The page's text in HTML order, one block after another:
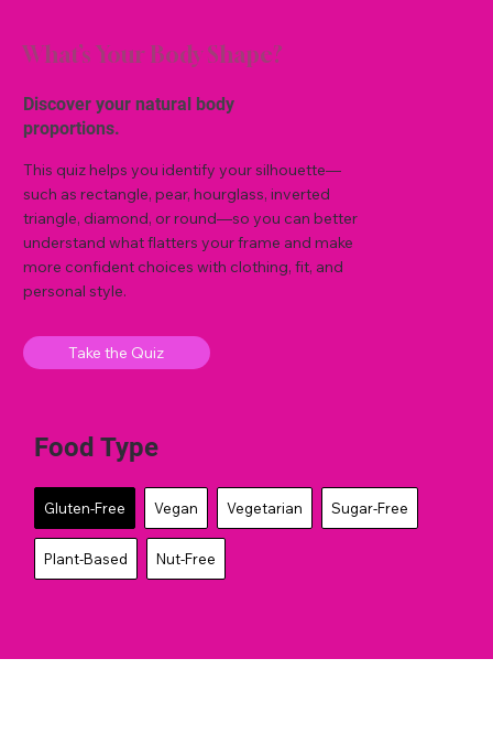
What’s Your Body Shape?
Discover your natural body
proportions.
This quiz helps you identify your silhouette—
such as rectangle, pear, hourglass, inverted
triangle, diamond, or round—so you can better
understand what flatters your frame and make
more confident choices with clothing, fit, and
personal style.
Take the Quiz
Food Type
Gluten-Free Vegan Vegetarian Sugar-Free
Plant-Based Nut-Free